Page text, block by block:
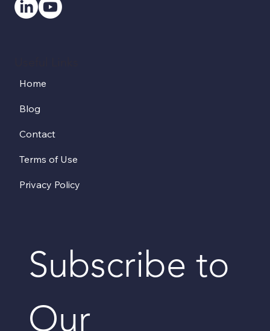
Home
Blog
Contact
Terms of Use
Privacy Policy
Subscribe to
Our